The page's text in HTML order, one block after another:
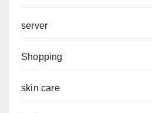
server
Shopping
skin care